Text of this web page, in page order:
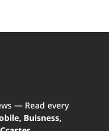
— Read every
Buisness,